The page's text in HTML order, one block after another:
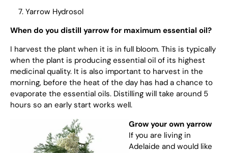
Yarrow Hydrosol
When do you distill yarrow for maximum essential oil?
I harvest the plant when it is in full bloom. This is typically
when the plant is producing essential oil of its highest
medicinal quality. It is also important to harvest in the
morning, before the heat of the day has had a chance to
evaporate the essential oils. Distilling will take around 5
hours so an early start works well.
Grow your own yarrow
If you are living in
Adelaide and would like